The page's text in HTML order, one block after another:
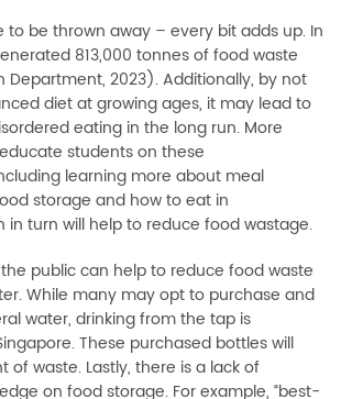
to be thrown away – every bit adds up. In
813,000 tonnes of food waste
Department, 2023). Additionally, by not
diet at growing ages, it may lead to
eating in the long run. More
students on these
learning more about meal
storage and how to eat in
in turn will help to reduce food wastage.
public can help to reduce food waste
While many may opt to purchase and
water, drinking from the tap is
These purchased bottles will
waste. Lastly, there is a lack of
on food storage. For example, “best-